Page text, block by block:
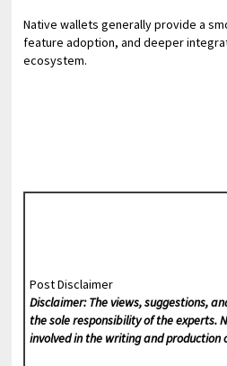
Native wallets generally provide a
feature adoption, and deeper
ecosystem.
Post Disclaimer
Disclaimer: The views, suggestions,
the sole responsibility of the experts.
involved in the writing and production